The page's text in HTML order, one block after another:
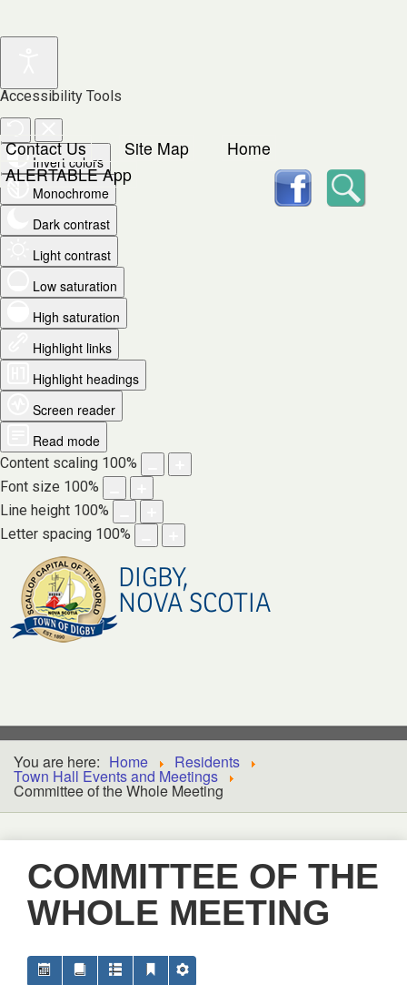
Accessibility Tools
Invert colors
Monochrome
Dark contrast
Light contrast
Low saturation
High saturation
Highlight links
Highlight headings
Screen reader
Read mode
Content scaling 100%
Font size 100%
Line height 100%
Letter spacing 100%
Contact Us Site Map
Home
ALERTABLE App
DIGBY,
NOVA SCOTIA
facebook
You are here: Home Residents
Town Hall Events and Meetings
Committee of the Whole Meeting
COMMITTEE OF THE
WHOLE MEETING